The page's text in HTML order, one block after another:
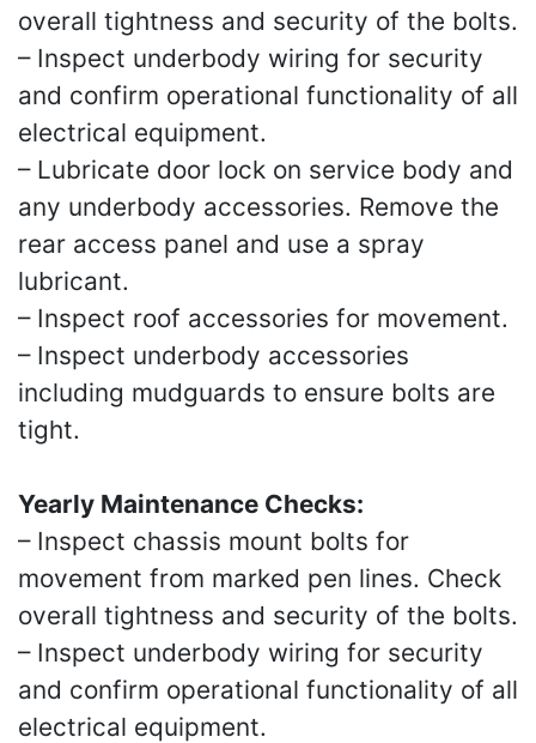
overall tightness and security of the bolts.
– Inspect underbody wiring for security
and confirm operational functionality of all
electrical equipment.
– Lubricate door lock on service body and
any underbody accessories. Remove the
rear access panel and use a spray
lubricant.
– Inspect roof accessories for movement.
– Inspect underbody accessories
including mudguards to ensure bolts are
tight.
Yearly Maintenance Checks:
– Inspect chassis mount bolts for
movement from marked pen lines. Check
overall tightness and security of the bolts.
– Inspect underbody wiring for security
and confirm operational functionality of all
electrical equipment.